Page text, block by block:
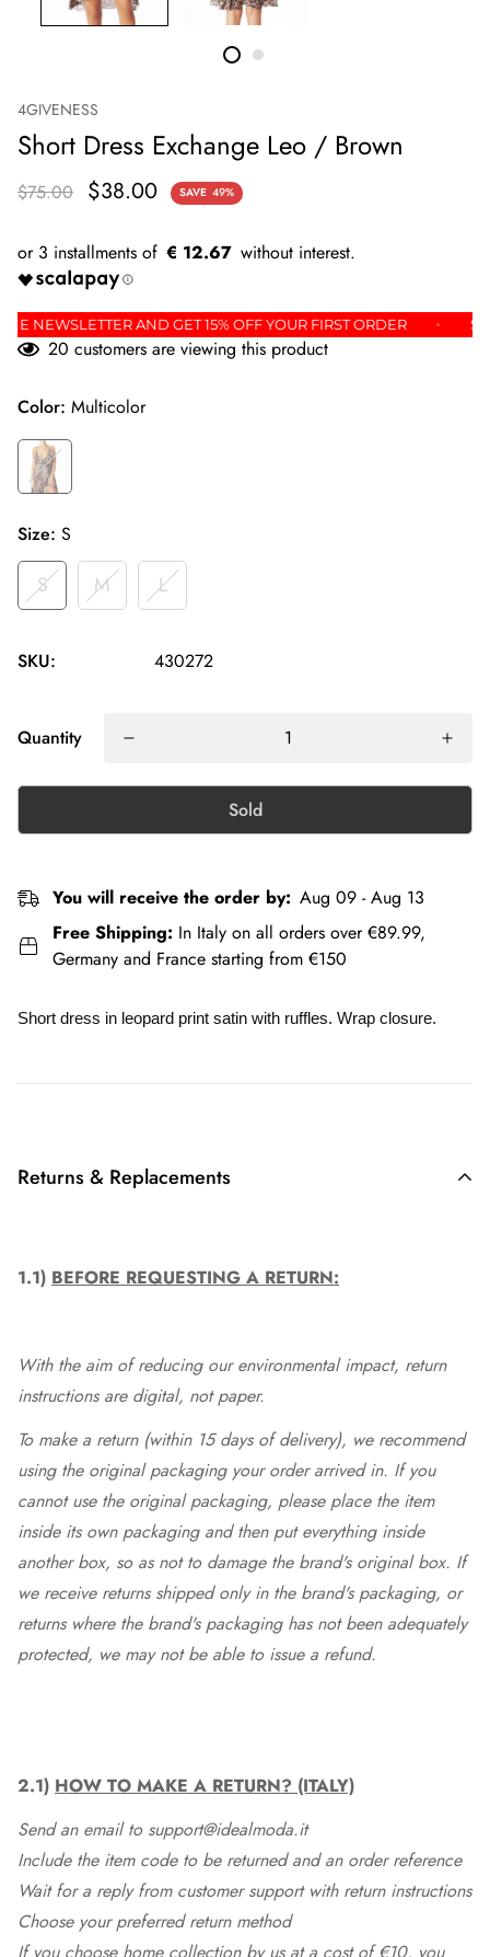
4GIVENESS
Short Dress Exchange Leo / Brown
$75.00 $38.00 SAVE 49%
€ 12.67
FOR THE NEWSLETTER AND GET 15% OFF YOUR FIRST ORDER
20 customers are viewing this product
Color: Multicolor
Size: S
S M L
SKU: 430272
Quantity
Sold
You will receive the order by: Aug 09 - Aug 13
Free Shipping: In Italy on all orders over €89.99,
Germany and France starting from €150
Short dress in leopard print satin with ruffles. Wrap closure.
Returns & Replacements
1.1) BEFORE REQUESTING A RETURN:
With the aim of reducing our environmental impact, return
instructions are digital, not paper.
To make a return (within 15 days of delivery), we recommend
using the original packaging your order arrived in. If you
cannot use the original packaging, please place the item
inside its own packaging and then put everything inside
another box, so as not to damage the brand's original box. If
we receive returns shipped only in the brand's packaging, or
returns where the brand's packaging has not been adequately
protected, we may not be able to issue a refund.
2.1) HOW TO MAKE A RETURN? (ITALY)
Send an email to support@idealmoda.it
Include the item code to be returned and an order reference
Wait for a reply from customer support with return instructions
Choose your preferred return method
If you choose home collection by us at a cost of €10, you